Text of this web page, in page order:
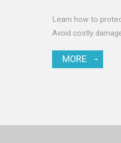
Learn how to
Avoid costly
MORE